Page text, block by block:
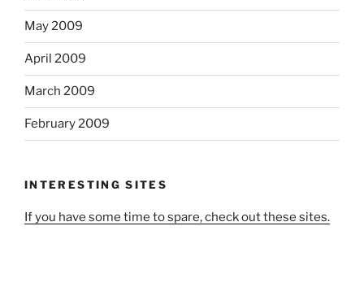
May 2009
April 2009
March 2009
February 2009
INTERESTING SITES
If you have some time to spare, check out these sites.